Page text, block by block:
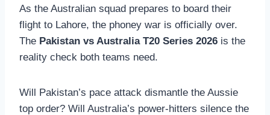
As the Australian squad prepares to board their
flight to Lahore, the phoney war is officially over.
The Pakistan vs Australia T20 Series 2026 is the
reality check both teams need.
Will Pakistan’s pace attack dismantle the Aussie
top order? Will Australia’s power-hitters silence the